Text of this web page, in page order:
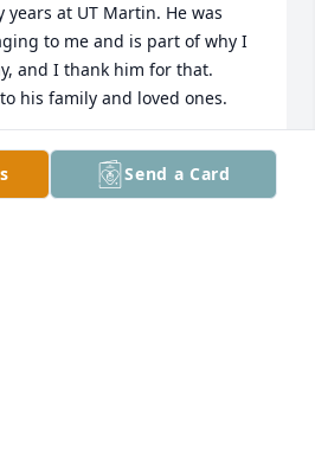
at UT Martin. He was
to me and is part of why I
and I thank him for that.
his family and loved ones.
Send a Card